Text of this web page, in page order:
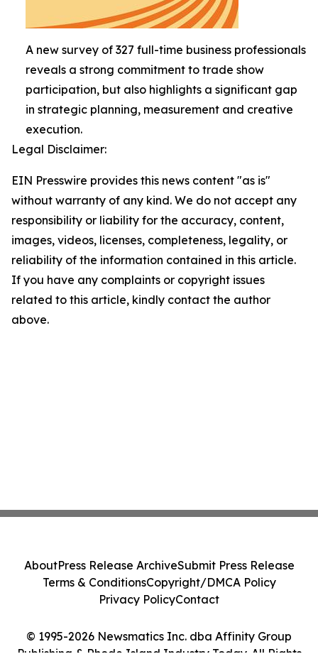
A new survey of 327 full-time business professionals
reveals a strong commitment to trade show
participation, but also highlights a significant gap
in strategic planning, measurement and creative
execution.
Legal Disclaimer:
EIN Presswire provides this news content "as is"
without warranty of any kind. We do not accept any
responsibility or liability for the accuracy, content,
images, videos, licenses, completeness, legality, or
reliability of the information contained in this article.
If you have any complaints or copyright issues
related to this article, kindly contact the author
above.
© 1995-2026 Newsmatics Inc. dba Affinity Group
AboutPress Release ArchiveSubmit Press Release
Terms & ConditionsCopyright/DMCA Policy
Privacy PolicyContact